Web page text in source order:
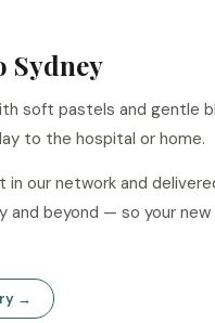
Sydney
soft pastels and gentle
to the hospital or home.
our network and
beyond — so your
→